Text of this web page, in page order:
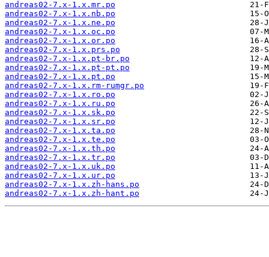
andreas02-7.x-1.x.mr.po
andreas02-7.x-1.x.nb.po
andreas02-7.x-1.x.ne.po
andreas02-7.x-1.x.oc.po
andreas02-7.x-1.x.or.po
andreas02-7.x-1.x.prs.po
andreas02-7.x-1.x.pt-br.po
andreas02-7.x-1.x.pt-pt.po
andreas02-7.x-1.x.pt.po
andreas02-7.x-1.x.rm-rumgr.po
andreas02-7.x-1.x.ro.po
andreas02-7.x-1.x.ru.po
andreas02-7.x-1.x.sk.po
andreas02-7.x-1.x.sr.po
andreas02-7.x-1.x.ta.po
andreas02-7.x-1.x.te.po
andreas02-7.x-1.x.th.po
andreas02-7.x-1.x.tr.po
andreas02-7.x-1.x.uk.po
andreas02-7.x-1.x.ur.po
andreas02-7.x-1.x.zh-hans.po
andreas02-7.x-1.x.zh-hant.po